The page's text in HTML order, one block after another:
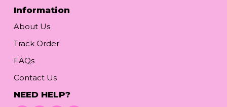
Information
About Us
Track Order
FAQs
Contact Us
NEED HELP?